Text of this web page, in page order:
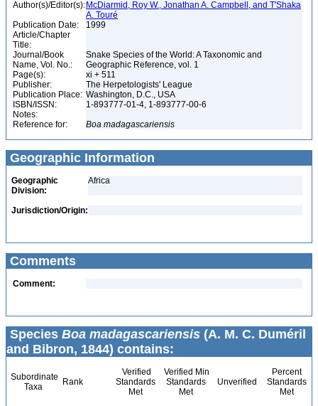
Author(s)/Editor(s): McDiarmid, Roy W., Jonathan A. Campbell, and T'Shaka
A. Touré
Publication Date:
1999
Article/Chapter
Title:
Journal/Book
Name, Vol. No.:
Snake Species of the World: A Taxonomic and
Geographic Reference, vol. 1
Page(s):
xi + 511
Publisher:
The Herpetologists' League
Publication Place: Washington, D.C., USA
ISBN/ISSN:
1-893777-01-4, 1-893777-00-6
Notes:
Reference for:
Boa madagascariensis
Geographic Information
Geographic
Division:
Africa
Jurisdiction/Origin:
Comments
Comment:
Species Boa madagascariensis (A. M. C. Duméril
and Bibron, 1844) contains:
Subordinate
Taxa
Rank
Verified
Standards
Met
Verified Min
Standards
Met
Unverified
Percent
Standards
Met